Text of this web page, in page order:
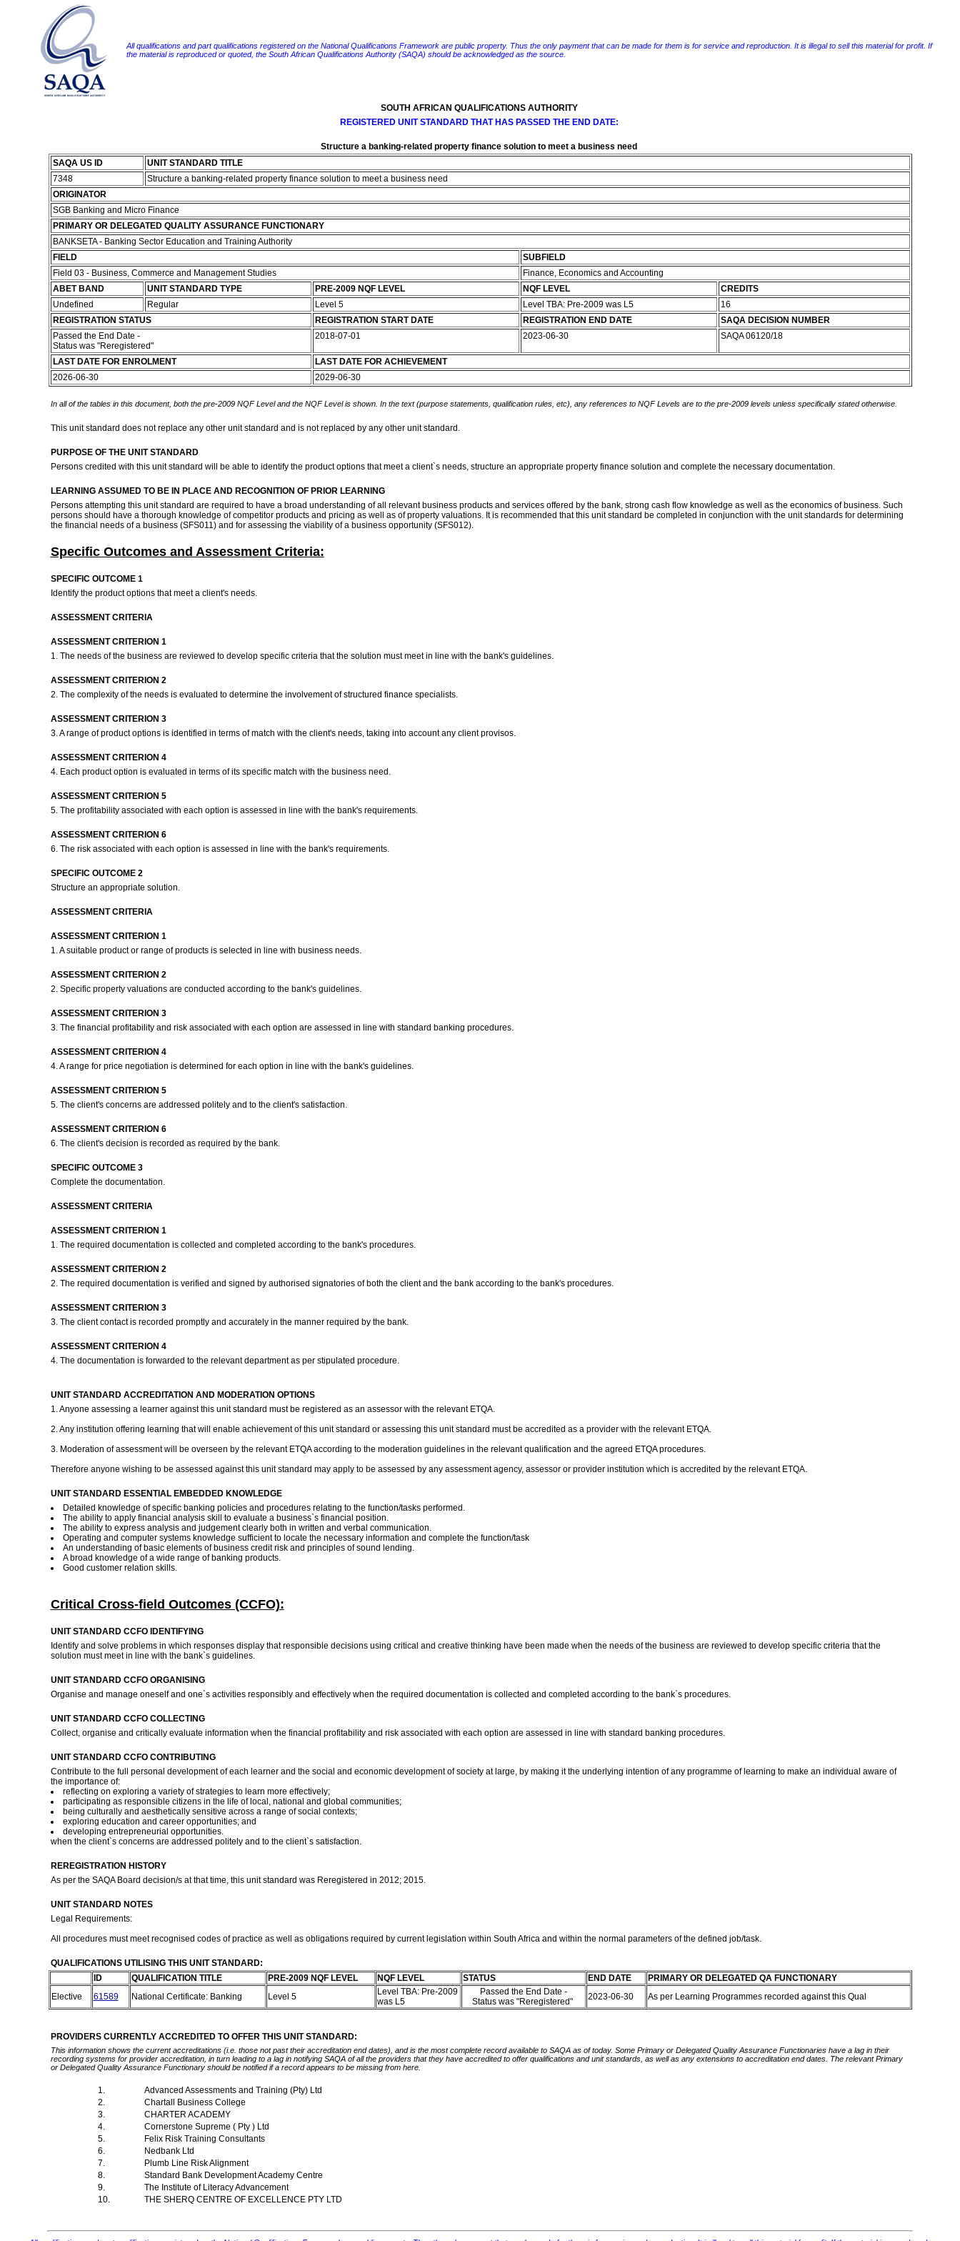
All qualifications and part qualifications registered on the National Qualifications Framework are public property. Thus the only payment that can be made for them is for service and reproduction. It is illegal to sell this material for profit. If
the material is reproduced or quoted, the South African Qualifications Authority (SAQA) should be acknowledged as the source.
SOUTH AFRICAN QUALIFICATIONS AUTHORITY
REGISTERED UNIT STANDARD THAT HAS PASSED THE END DATE:
Structure a banking-related property finance solution to meet a business need
SAQA US ID
UNIT STANDARD TITLE
7348
Structure a banking-related property finance solution to meet a business need
ORIGINATOR
SGB Banking and Micro Finance
PRIMARY OR DELEGATED QUALITY ASSURANCE FUNCTIONARY
BANKSETA - Banking Sector Education and Training Authority
FIELD
SUBFIELD
Field 03 - Business, Commerce and Management Studies
Finance, Economics and Accounting
ABET BAND
UNIT STANDARD TYPE PRE-2009 NQF LEVEL NQF LEVEL
CREDITS
Undefined
Regular Level 5 Level TBA: Pre-2009 was L5
16
REGISTRATION STATUS
REGISTRATION START DATE REGISTRATION END DATE
SAQA DECISION NUMBER
Passed the End Date -
Status was "Reregistered"
2018-07-01 2023-06-30 SAQA 06120/18
LAST DATE FOR ENROLMENT
LAST DATE FOR ACHIEVEMENT
2026-06-30
2029-06-30
In all of the tables in this document, both the pre-2009 NQF Level and the NQF Level is shown. In the text (purpose statements, qualification rules, etc), any references to NQF Levels are to the pre-2009 levels unless specifically stated otherwise.
This unit standard does not replace any other unit standard and is not replaced by any other unit standard.
PURPOSE OF THE UNIT STANDARD
Persons credited with this unit standard will be able to identify the product options that meet a client`s needs, structure an appropriate property finance solution and complete the necessary documentation.
LEARNING ASSUMED TO BE IN PLACE AND RECOGNITION OF PRIOR LEARNING
Persons attempting this unit standard are required to have a broad understanding of all relevant business products and services offered by the bank, strong cash flow knowledge as well as the economics of business. Such
persons should have a thorough knowledge of competitor products and pricing as well as of property valuations. It is recommended that this unit standard be completed in conjunction with the unit standards for determining
the financial needs of a business (SFS011) and for assessing the viability of a business opportunity (SFS012).
Specific Outcomes and Assessment Criteria:
SPECIFIC OUTCOME 1
Identify the product options that meet a client's needs.
ASSESSMENT CRITERIA
ASSESSMENT CRITERION 1
1. The needs of the business are reviewed to develop specific criteria that the solution must meet in line with the bank's guidelines.
ASSESSMENT CRITERION 2
2. The complexity of the needs is evaluated to determine the involvement of structured finance specialists.
ASSESSMENT CRITERION 3
3. A range of product options is identified in terms of match with the client's needs, taking into account any client provisos.
ASSESSMENT CRITERION 4
4. Each product option is evaluated in terms of its specific match with the business need.
ASSESSMENT CRITERION 5
5. The profitability associated with each option is assessed in line with the bank's requirements.
ASSESSMENT CRITERION 6
6. The risk associated with each option is assessed in line with the bank's requirements.
SPECIFIC OUTCOME 2
Structure an appropriate solution.
ASSESSMENT CRITERIA
ASSESSMENT CRITERION 1
1. A suitable product or range of products is selected in line with business needs.
ASSESSMENT CRITERION 2
2. Specific property valuations are conducted according to the bank's guidelines.
ASSESSMENT CRITERION 3
3. The financial profitability and risk associated with each option are assessed in line with standard banking procedures.
ASSESSMENT CRITERION 4
4. A range for price negotiation is determined for each option in line with the bank's guidelines.
ASSESSMENT CRITERION 5
5. The client's concerns are addressed politely and to the client's satisfaction.
ASSESSMENT CRITERION 6
6. The client's decision is recorded as required by the bank.
SPECIFIC OUTCOME 3
Complete the documentation.
ASSESSMENT CRITERIA
ASSESSMENT CRITERION 1
1. The required documentation is collected and completed according to the bank's procedures.
ASSESSMENT CRITERION 2
2. The required documentation is verified and signed by authorised signatories of both the client and the bank according to the bank's procedures.
ASSESSMENT CRITERION 3
3. The client contact is recorded promptly and accurately in the manner required by the bank.
ASSESSMENT CRITERION 4
4. The documentation is forwarded to the relevant department as per stipulated procedure.
UNIT STANDARD ACCREDITATION AND MODERATION OPTIONS
1. Anyone assessing a learner against this unit standard must be registered as an assessor with the relevant ETQA.
2. Any institution offering learning that will enable achievement of this unit standard or assessing this unit standard must be accredited as a provider with the relevant ETQA.
3. Moderation of assessment will be overseen by the relevant ETQA according to the moderation guidelines in the relevant qualification and the agreed ETQA procedures.
Therefore anyone wishing to be assessed against this unit standard may apply to be assessed by any assessment agency, assessor or provider institution which is accredited by the relevant ETQA.
UNIT STANDARD ESSENTIAL EMBEDDED KNOWLEDGE
Detailed knowledge of specific banking policies and procedures relating to the function/tasks performed.
The ability to apply financial analysis skill to evaluate a business`s financial position.
The ability to express analysis and judgement clearly both in written and verbal communication.
Operating and computer systems knowledge sufficient to locate the necessary information and complete the function/task
An understanding of basic elements of business credit risk and principles of sound lending.
A broad knowledge of a wide range of banking products.
Good customer relation skills.
Critical Cross-field Outcomes (CCFO):
UNIT STANDARD CCFO IDENTIFYING
Identify and solve problems in which responses display that responsible decisions using critical and creative thinking have been made when the needs of the business are reviewed to develop specific criteria that the
solution must meet in line with the bank`s guidelines.
UNIT STANDARD CCFO ORGANISING
Organise and manage oneself and one`s activities responsibly and effectively when the required documentation is collected and completed according to the bank`s procedures.
UNIT STANDARD CCFO COLLECTING
Collect, organise and critically evaluate information when the financial profitability and risk associated with each option are assessed in line with standard banking procedures.
UNIT STANDARD CCFO CONTRIBUTING
Contribute to the full personal development of each learner and the social and economic development of society at large, by making it the underlying intention of any programme of learning to make an individual aware of
the importance of:
reflecting on exploring a variety of strategies to learn more effectively;
participating as responsible citizens in the life of local, national and global communities;
being culturally and aesthetically sensitive across a range of social contexts;
exploring education and career opportunities; and
developing entrepreneurial opportunities.
when the client`s concerns are addressed politely and to the client`s satisfaction.
REREGISTRATION HISTORY
As per the SAQA Board decision/s at that time, this unit standard was Reregistered in 2012; 2015.
UNIT STANDARD NOTES
Legal Requirements:
All procedures must meet recognised codes of practice as well as obligations required by current legislation within South Africa and within the normal parameters of the defined job/task.
QUALIFICATIONS UTILISING THIS UNIT STANDARD:
ID
QUALIFICATION TITLE PRE-2009 NQF LEVEL NQF LEVEL STATUS END DATE
PRIMARY OR DELEGATED QA FUNCTIONARY
Elective
61589 National Certificate: Banking Level 5
Level TBA: Pre-2009
was L5
Passed the End Date -
Status was "Reregistered"
2023-06-30 As per Learning Programmes recorded against this Qual
PROVIDERS CURRENTLY ACCREDITED TO OFFER THIS UNIT STANDARD:
This information shows the current accreditations (i.e. those not past their accreditation end dates), and is the most complete record available to SAQA as of today. Some Primary or Delegated Quality Assurance Functionaries have a lag in their
recording systems for provider accreditation, in turn leading to a lag in notifying SAQA of all the providers that they have accredited to offer qualifications and unit standards, as well as any extensions to accreditation end dates. The relevant Primary
or Delegated Quality Assurance Functionary should be notified if a record appears to be missing from here.
1.
Advanced Assessments and Training (Pty) Ltd
2.
Chartall Business College
3.
CHARTER ACADEMY
4.
Cornerstone Supreme ( Pty ) Ltd
5.
Felix Risk Training Consultants
6.
Nedbank Ltd
7.
Plumb Line Risk Alignment
8.
Standard Bank Development Academy Centre
9.
The Institute of Literacy Advancement
10.
THE SHERQ CENTRE OF EXCELLENCE PTY LTD